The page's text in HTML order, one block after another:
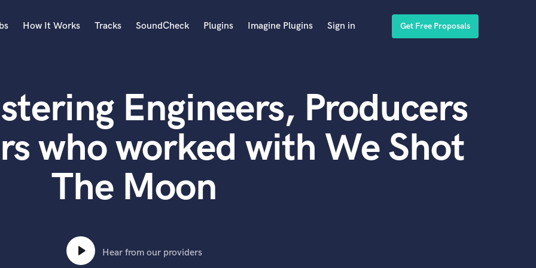
Acoustic Guitar
B
Banjo
Bass Electric
Bass Fretless
Bass Upright
How It Works Tracks SoundCheck Plugins Imagine Plugins Sign in Get Free Proposals
Engineers, Producers
who worked with We Shot
The Moon
Hear from our providers